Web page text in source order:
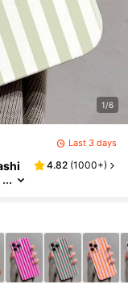
1/6
Last 3 days
4.82 (1000+)